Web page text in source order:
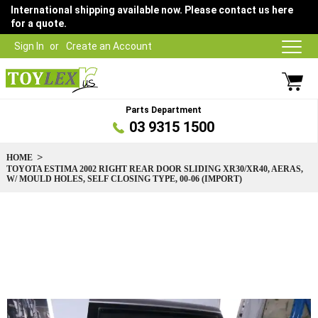
Sign In Create an Account
International shipping available now. Please contact us here
for a quote.
Parts Department
03 9315 1500
HOME
TOYOTA ESTIMA 2002 RIGHT REAR DOOR SLIDING XR30/XR40, AERAS,
W/ MOULD HOLES, SELF CLOSING TYPE, 00-06 (IMPORT)
images
gallery